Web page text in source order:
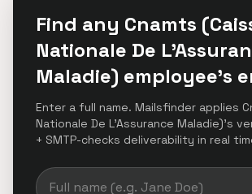
Find any Cnamts
Nationale De
Maladie) employee's
Enter a full name. Mailsfinder applies
Nationale De L’Assurance Maladie)'s
+ SMTP-checks deliverability in real